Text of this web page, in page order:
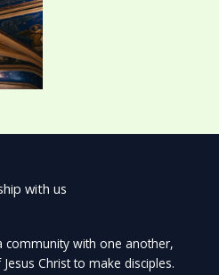
with us
community with one another,
Christ to make disciples.